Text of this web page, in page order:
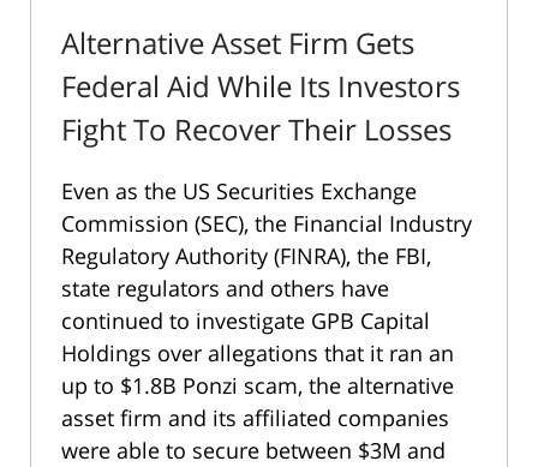
Alternative Asset Firm Gets
Federal Aid While Its Investors
Fight To Recover Their Losses
Even as the US Securities Exchange
Commission (SEC), the Financial Industry
Regulatory Authority (FINRA), the FBI,
state regulators and others have
continued to investigate GPB Capital
Holdings over allegations that it ran an
up to $1.8B Ponzi scam, the alternative
asset firm and its affiliated companies
were able to secure between $3M and